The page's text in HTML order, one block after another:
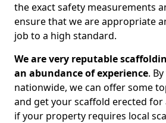
the exact safety measurements
ensure that we are appropriate
job to a high standard.
We are very reputable
an abundance of experience.
nationwide, we can offer some
and get your scaffold erected for
if your property requires local